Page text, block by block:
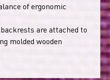
of ergonomic
are attached to
molded wooden